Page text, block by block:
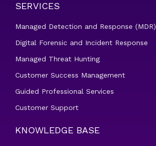
SERVICES
Managed Detection and Response (MDR)
Digital Forensic and Incident Response
Managed Threat Hunting
Customer Success Management
Guided Professional Services
Customer Support
KNOWLEDGE BASE